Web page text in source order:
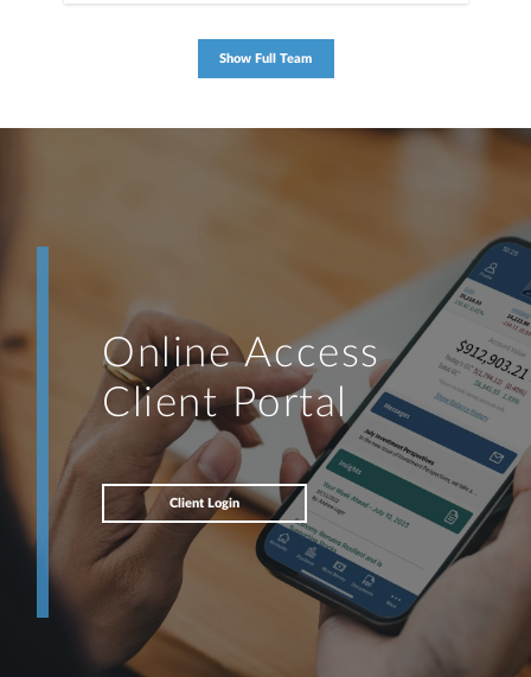
Show Full Team
Online Access
Client Portal
Client Login